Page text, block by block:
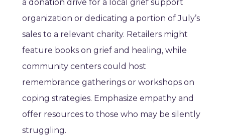
a donation drive for a local grief support
organization or dedicating a portion of July’s
sales to a relevant charity. Retailers might
feature books on grief and healing, while
community centers could host
remembrance gatherings or workshops on
coping strategies. Emphasize empathy and
offer resources to those who may be silently
struggling.